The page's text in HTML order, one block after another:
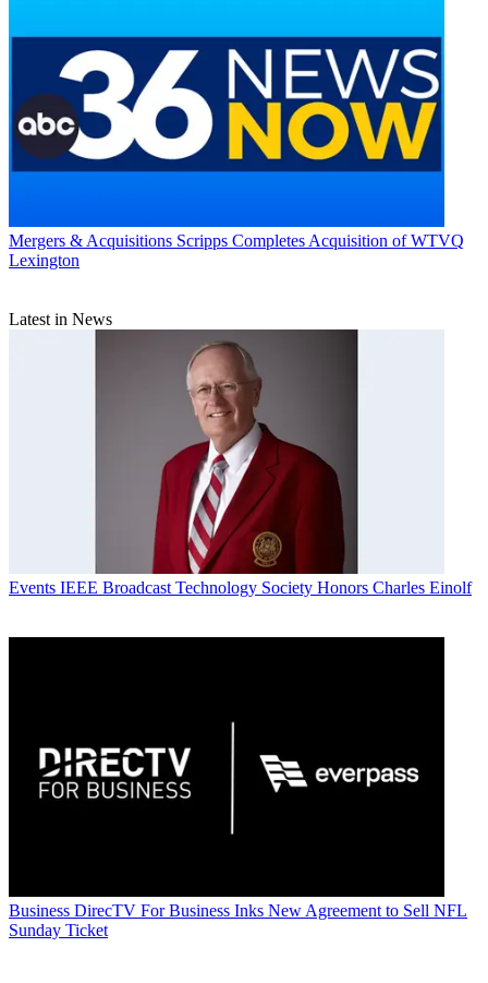
Mergers & Acquisitions Scripps Completes Acquisition of WTVQ
Lexington
Latest in News
Events IEEE Broadcast Technology Society Honors Charles Einolf
Business DirecTV For Business Inks New Agreement to Sell NFL
Sunday Ticket